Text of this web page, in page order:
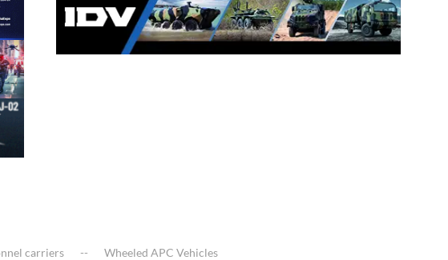
carriers Wheeled APC Vehicles